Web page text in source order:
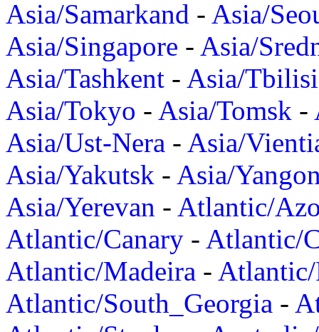
Asia/Samarkand - Asia/
Asia/Singapore - Asia/
Asia/Tashkent - Asia/Tbilisi
Asia/Tokyo - Asia/Tomsk -
Asia/Ust-Nera - Asia/
Asia/Yakutsk - Asia/
Asia/Yerevan - Atlantic/
Atlantic/Canary - Atlantic/
Atlantic/Madeira -
Atlantic/South_Georgia -